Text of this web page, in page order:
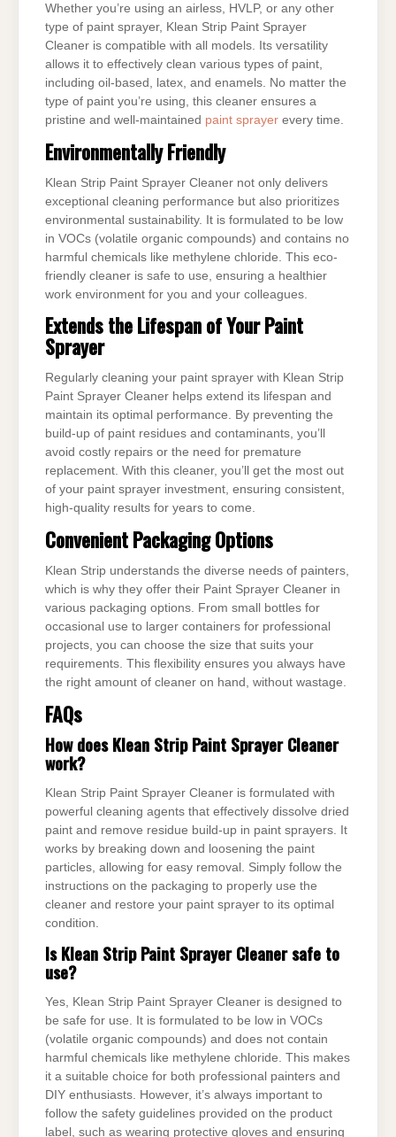
Whether you’re using an airless, HVLP, or any other
type of paint sprayer, Klean Strip Paint Sprayer
Cleaner is compatible with all models. Its versatility
allows it to effectively clean various types of paint,
including oil-based, latex, and enamels. No matter the
type of paint you’re using, this cleaner ensures a
pristine and well-maintained paint sprayer every time.
Environmentally Friendly
Klean Strip Paint Sprayer Cleaner not only delivers
exceptional cleaning performance but also prioritizes
environmental sustainability. It is formulated to be low
in VOCs (volatile organic compounds) and contains no
harmful chemicals like methylene chloride. This eco-
friendly cleaner is safe to use, ensuring a healthier
work environment for you and your colleagues.
Extends the Lifespan of Your Paint
Sprayer
Regularly cleaning your paint sprayer with Klean Strip
Paint Sprayer Cleaner helps extend its lifespan and
maintain its optimal performance. By preventing the
build-up of paint residues and contaminants, you’ll
avoid costly repairs or the need for premature
replacement. With this cleaner, you’ll get the most out
of your paint sprayer investment, ensuring consistent,
high-quality results for years to come.
Convenient Packaging Options
Klean Strip understands the diverse needs of painters,
which is why they offer their Paint Sprayer Cleaner in
various packaging options. From small bottles for
occasional use to larger containers for professional
projects, you can choose the size that suits your
requirements. This flexibility ensures you always have
the right amount of cleaner on hand, without wastage.
FAQs
How does Klean Strip Paint Sprayer Cleaner
work?
Klean Strip Paint Sprayer Cleaner is formulated with
powerful cleaning agents that effectively dissolve dried
paint and remove residue build-up in paint sprayers. It
works by breaking down and loosening the paint
particles, allowing for easy removal. Simply follow the
instructions on the packaging to properly use the
cleaner and restore your paint sprayer to its optimal
condition.
Is Klean Strip Paint Sprayer Cleaner safe to
use?
Yes, Klean Strip Paint Sprayer Cleaner is designed to
be safe for use. It is formulated to be low in VOCs
(volatile organic compounds) and does not contain
harmful chemicals like methylene chloride. This makes
it a suitable choice for both professional painters and
DIY enthusiasts. However, it’s always important to
follow the safety guidelines provided on the product
label, such as wearing protective gloves and ensuring